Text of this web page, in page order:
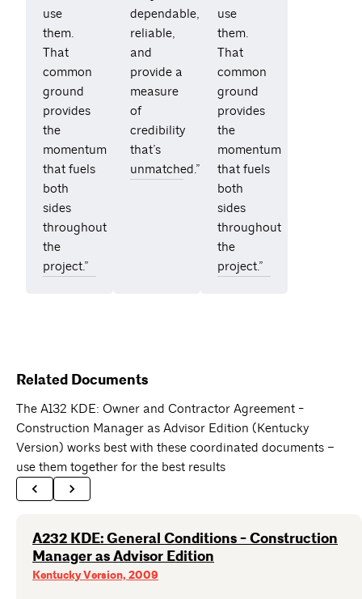
use
them.
That
common
ground
provides
the
momentum
that fuels
both
sides
throughout
the
project.”
dependable,
reliable,
and
provide a
measure
of
credibility
that’s
unmatched.”
use
them.
That
common
ground
provides
the
momentum
that fuels
both
sides
throughout
the
project.”
Related Documents
The A132 KDE: Owner and Contractor Agreement -
Construction Manager as Advisor Edition (Kentucky
Version) works best with these coordinated documents –
use them together for the best results
A232 KDE: General Conditions - Construction
Manager as Advisor Edition
Kentucky Version, 2009